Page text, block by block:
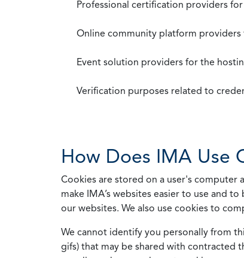
Professional certification providers
Online community platform
Event solution providers for the
Verification purposes related to
How Does IMA Use
Cookies are stored on a user's computer
make IMA’s websites easier to use and
our websites. We also use cookies to
We cannot identify you personally from
gifs) that may be shared with contracted